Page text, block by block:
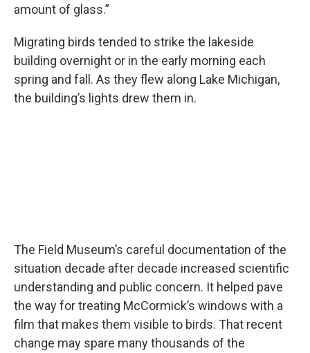
amount of glass.”
Migrating birds tended to strike the lakeside
building overnight or in the early morning each
spring and fall. As they flew along Lake Michigan,
the building’s lights drew them in.
The Field Museum’s careful documentation of the
situation decade after decade increased scientific
understanding and public concern. It helped pave
the way for treating McCormick’s windows with a
film that makes them visible to birds. That recent
change may spare many thousands of the